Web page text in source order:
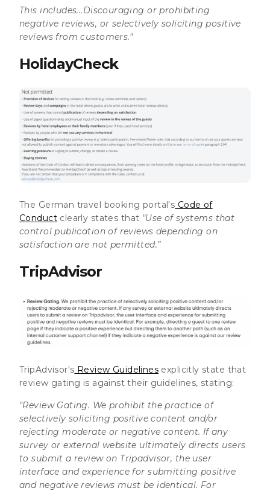
This includes...Discouraging or prohibiting
negative reviews, or selectively soliciting positive
reviews from customers."
HolidayCheck
The German travel booking portal's Code of
Conductclearly states that "Use of systems that
control publication of reviews depending on
satisfaction are not permitted.”
TripAdvisor
TripAdvisor's Review Guidelines explicitly state that
review gating is against their guidelines, stating:
"Review Gating. We prohibit the practice of
selectively soliciting positive content and/or
rejecting moderate or negative content. If any
survey or external website ultimately directs users
to submit a review on Tripadvisor, the user
interface and experience for submitting positive
and negative reviews must be identical. For